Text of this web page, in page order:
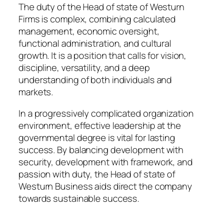
The duty of the Head of state of Westurn
Firms is complex, combining calculated
management, economic oversight,
functional administration, and cultural
growth. It is a position that calls for vision,
discipline, versatility, and a deep
understanding of both individuals and
markets.
In a progressively complicated organization
environment, effective leadership at the
governmental degree is vital for lasting
success. By balancing development with
security, development with framework, and
passion with duty, the Head of state of
Westurn Business aids direct the company
towards sustainable success.